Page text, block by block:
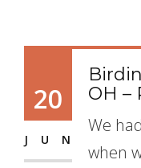
20
JUN
OH –
We
when